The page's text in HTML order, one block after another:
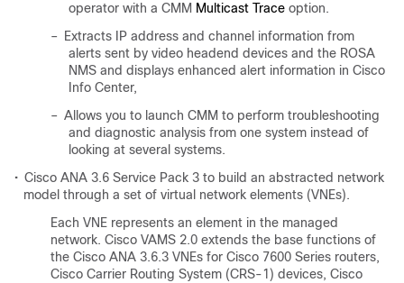
operator with a CMM Multicast Trace option.
–
Extracts IP address and channel information from
alerts sent by video headend devices and the ROSA
NMS and displays enhanced alert information in Cisco
Info Center,
– Allows you to launch CMM to perform troubleshooting
and diagnostic analysis from one system instead of
looking at several systems.
• Cisco ANA 3.6 Service Pack 3 to build an abstracted network
model through a set of virtual network elements (VNEs).
Each VNE represents an element in the managed
network. Cisco VAMS 2.0 extends the base functions of
the Cisco ANA 3.6.3 VNEs for Cisco 7600 Series routers,
Cisco Carrier Routing System (CRS-1) devices, Cisco